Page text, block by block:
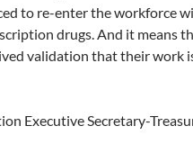
to re-enter the workforce
drugs. And it means
validation that their work
Executive Secretary-